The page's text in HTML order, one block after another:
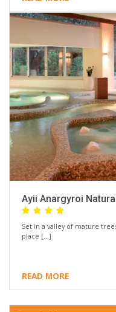
Ayii Anargyroi
Set in a valley of mature
place […]
READ MORE